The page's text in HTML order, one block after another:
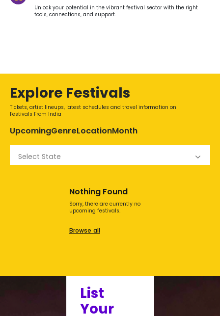
Unlock your potential in the vibrant festival sector with the right
tools, connections, and support.
Explore Festivals
Tickets, artist lineups, latest schedules and travel information on
Festivals From India
UpcomingGenreLocationMonth
Select State
Nothing Found
Sorry, there are currently no
upcoming festivals.
Browse all
List
Your